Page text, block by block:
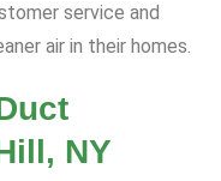
service and
air in their homes.
NY